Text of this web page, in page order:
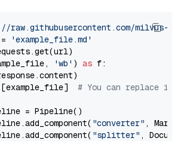
raw.githubusercontent.com/milvus-
'example_file.md'
'wb' ) as f:
# You can replace it
= Pipeline()
"converter" ,
"splitter" ,